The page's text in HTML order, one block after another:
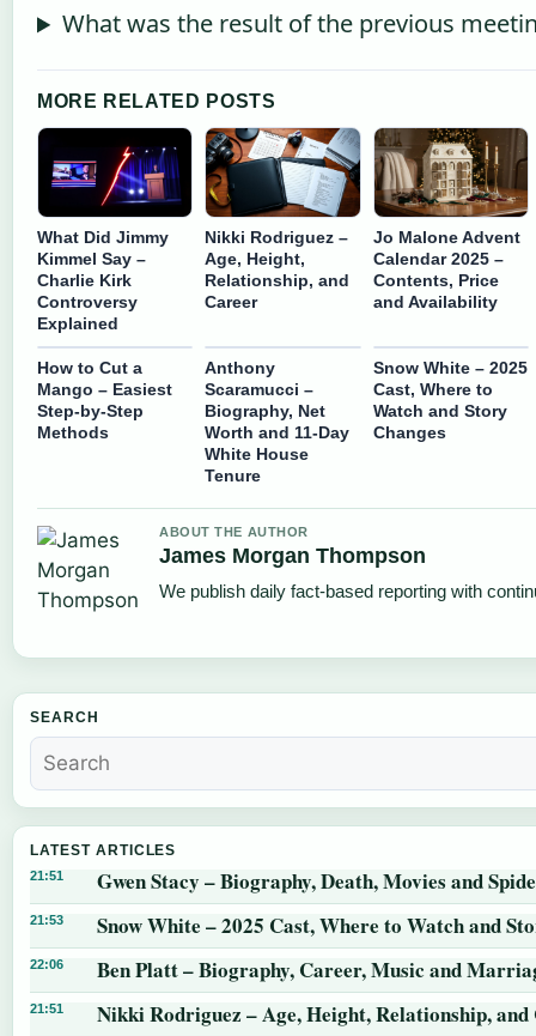
What was the result of the previous
MORE RELATED POSTS
What Did Jimmy
Kimmel Say –
Charlie Kirk
Controversy
Explained
Nikki Rodriguez –
Age, Height,
Relationship, and
Career
Jo Malone Advent
Calendar 2025 –
Contents, Price
and Availability
How to Cut a
Mango – Easiest
Step-by-Step
Methods
Anthony
Scaramucci –
Biography, Net
Worth and 11-Day
White House
Tenure
Snow White – 2025
Cast, Where to
Watch and Story
Changes
ABOUT THE AUTHOR
James Morgan Thompson
We publish daily fact-based reporting with
SEARCH
LATEST ARTICLES
21:51 Gwen Stacy – Biography, Death, Movies and
21:53 Snow White – 2025 Cast, Where to Watch and
22:06 Ben Platt – Biography, Career, Music and
21:51 Nikki Rodriguez – Age, Height, Relationship,